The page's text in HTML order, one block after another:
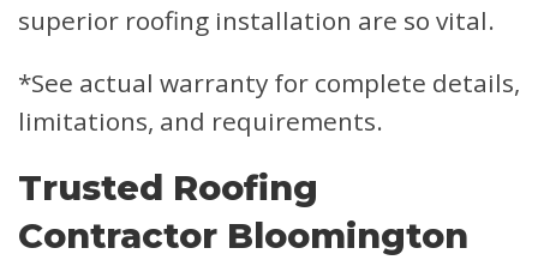
superior roofing installation are so vital.
*See actual warranty for complete details,
limitations, and requirements.
Trusted Roofing
Contractor Bloomington